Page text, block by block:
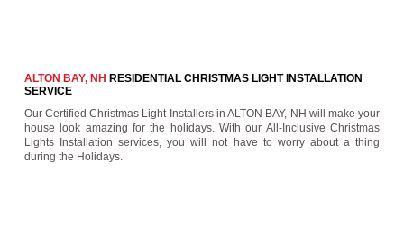
ALTON BAY, NH RESIDENTIAL CHRISTMAS LIGHT INSTALLATION
SERVICE
Our Certified Christmas Light Installers in ALTON BAY, NH will make your
house look amazing for the holidays. With our All-Inclusive Christmas
Lights Installation services, you will not have to worry about a thing
during the Holidays.